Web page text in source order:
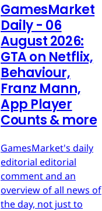
GamesMarket
Daily - 06
August 2026:
GTA on Netflix,
Behaviour,
Franz Mann,
App Player
Counts & more
GamesMarket's daily
editorial editorial
comment and an
overview of all news of
the day, not just to